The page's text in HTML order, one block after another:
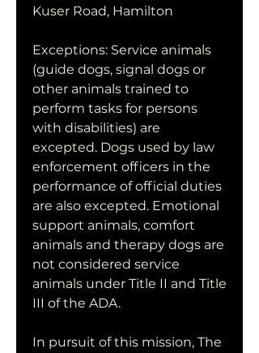
Kuser Road, Hamilton
Exceptions: Service animals
(guide dogs, signal dogs or
other animals trained to
perform tasks for persons
with disabilities) are
excepted. Dogs used by law
enforcement officers in the
performance of official duties
are also excepted. Emotional
support animals, comfort
animals and therapy dogs are
not considered service
animals under Title II and Title
III of the ADA.
In pursuit of this mission, The